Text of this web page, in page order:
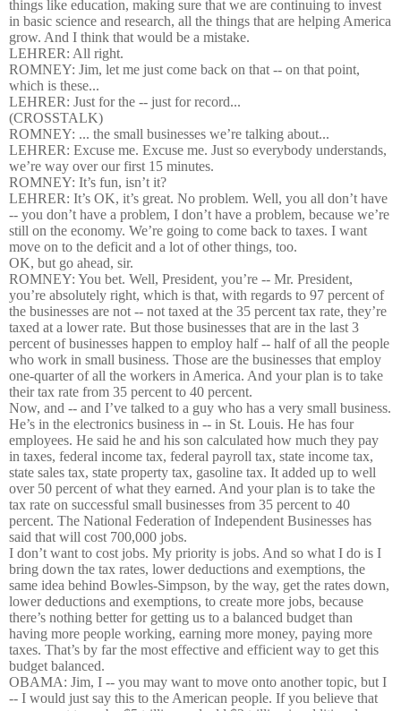
things like education, making sure that we are continuing to invest
in basic science and research, all the things that are helping America
grow. And I think that would be a mistake.
LEHRER: All right.
ROMNEY: Jim, let me just come back on that -- on that point,
which is these...
LEHRER: Just for the -- just for record...
(CROSSTALK)
ROMNEY: ... the small businesses we’re talking about...
LEHRER: Excuse me. Excuse me. Just so everybody understands,
we’re way over our first 15 minutes.
ROMNEY: It’s fun, isn’t it?
LEHRER: It’s OK, it’s great. No problem. Well, you all don’t have
-- you don’t have a problem, I don’t have a problem, because we’re
still on the economy. We’re going to come back to taxes. I want
move on to the deficit and a lot of other things, too.
OK, but go ahead, sir.
ROMNEY: You bet. Well, President, you’re -- Mr. President,
you’re absolutely right, which is that, with regards to 97 percent of
the businesses are not -- not taxed at the 35 percent tax rate, they’re
taxed at a lower rate. But those businesses that are in the last 3
percent of businesses happen to employ half -- half of all the people
who work in small business. Those are the businesses that employ
one-quarter of all the workers in America. And your plan is to take
their tax rate from 35 percent to 40 percent.
Now, and -- and I’ve talked to a guy who has a very small business.
He’s in the electronics business in -- in St. Louis. He has four
employees. He said he and his son calculated how much they pay
in taxes, federal income tax, federal payroll tax, state income tax,
state sales tax, state property tax, gasoline tax. It added up to well
over 50 percent of what they earned. And your plan is to take the
tax rate on successful small businesses from 35 percent to 40
percent. The National Federation of Independent Businesses has
said that will cost 700,000 jobs.
I don’t want to cost jobs. My priority is jobs. And so what I do is I
bring down the tax rates, lower deductions and exemptions, the
same idea behind Bowles-Simpson, by the way, get the rates down,
lower deductions and exemptions, to create more jobs, because
there’s nothing better for getting us to a balanced budget than
having more people working, earning more money, paying more
taxes. That’s by far the most effective and efficient way to get this
budget balanced.
OBAMA: Jim, I -- you may want to move onto another topic, but I
-- I would just say this to the American people. If you believe that